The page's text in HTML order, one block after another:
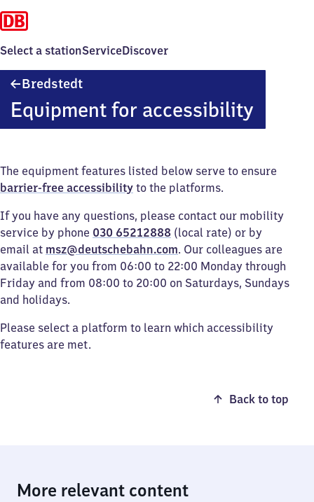
Select a stationServiceDiscover
Bredstedt
Equipment for accessibility
The equipment features listed below serve to ensure
barrier-free accessibility to the platforms.
If you have any questions, please contact our mobility
service by phone 030 65212888 (local rate) or by
email at msz@deutschebahn.com. Our colleagues are
available for you from 06:00 to 22:00 Monday through
Friday and from 08:00 to 20:00 on Saturdays, Sundays
and holidays.
Please select a platform to learn which accessibility
features are met.
Back to top
More relevant content